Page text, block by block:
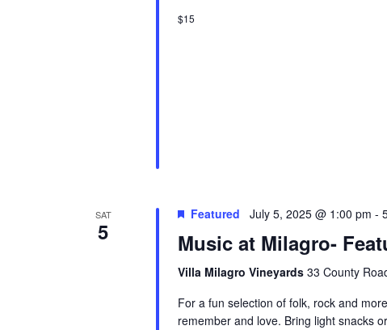
$15
SAT
5
Featured July 5, 2025 @ 1:00 pm -
Music at Milagro-
Villa Milagro Vineyards 33 County
For a fun selection of folk, rock and
remember and love. Bring light snacks